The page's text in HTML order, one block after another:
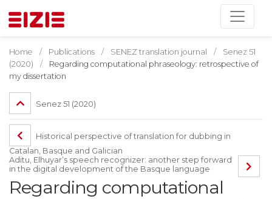
Home Publications SENEZ translation journal
Senez 51
(2020)
Regarding computational phraseology: retrospective of
my dissertation
Senez 51 (2020)
Historical perspective of translation for dubbing in
Catalan, Basque and Galician
Aditu, Elhuyar’s speech recognizer: another step forward
in the digital development of the Basque language
Regarding computational